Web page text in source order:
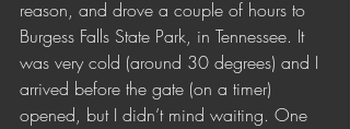
reason, and drove a couple of hours to
Burgess Falls State Park, in Tennessee. It
was very cold (around 30 degrees) and I
arrived before the gate (on a timer)
opened, but I didn’t mind waiting. One